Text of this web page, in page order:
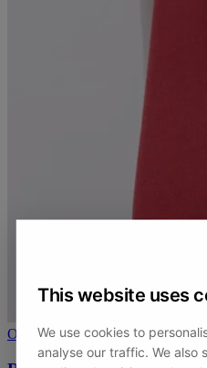
This website uses
We use cookies to
analyse our traffic. We also
On sale